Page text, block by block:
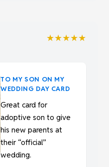
★★★★★
TO MY SON ON MY
WEDDING DAY CARD
Great card for
adoptive son to give
his new parents at
their “official”
wedding.